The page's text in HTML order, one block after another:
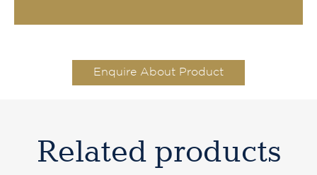
Enquire About Product
Related products